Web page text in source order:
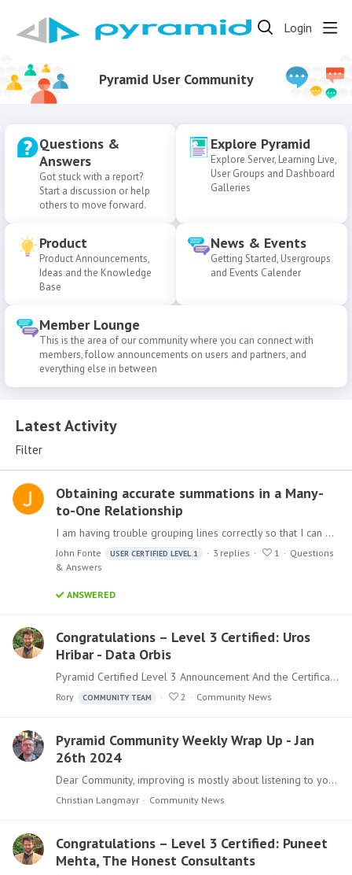
Login
Pyramid User Community
Questions &
Answers
Got stuck with a report?
Start a discussion or help
others to move forward.
Explore Pyramid
Explore Server, Learning Live,
User Groups and Dashboard
Galleries
Product
Product Announcements,
Ideas and the Knowledge
Base
News & Events
Getting Started, Usergroups
and Events Calender
Member Lounge
This is the area of our community where you can connect with
members, follow announcements on users and partners, and
everything else in between
Latest Activity
Latest Activity
Filter
Obtaining accurate summations in a Many-
to-One Relationship
I am having trouble grouping lines correctly so that I can get accurate totals. The basic premise is as follows: We are trying to transition away from buying item A and instead encouraging buying…
John Fonte USER CERTIFIED LEVEL 1 3 replies 1
Questions
& Answers
ANSWERED
Congratulations – Level 3 Certified: Uros
Hribar - Data Orbis
Pyramid Certified Level 3 Announcement And the Certifications keep flowing, after Heinrich not so long ago, Uros is now the second person from our global Partner DataOrbis has passed the Level 3…
Rory COMMUNITY TEAM 2 Community News
Pyramid Community Weekly Wrap Up - Jan
26th 2024
Dear Community, improving is mostly about listening to your customers. One part are the Ideas that get collected, voted and reviewed by users and our Development team.…
Christian Langmayr Community News
Congratulations – Level 3 Certified: Puneet
Mehta, The Honest Consultants